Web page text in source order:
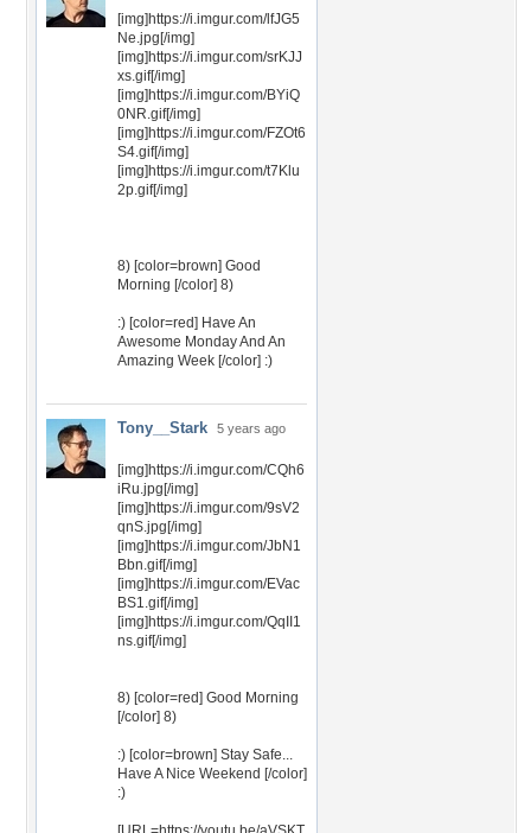
[img]https://i.imgur.com/lfJG5
Ne.jpg[/img]
[img]https://i.imgur.com/srKJJ
xs.gif[/img]
[img]https://i.imgur.com/BYiQ
0NR.gif[/img]
[img]https://i.imgur.com/FZOt6
S4.gif[/img]
[img]https://i.imgur.com/t7Klu
2p.gif[/img]
8) [color=brown] Good
Morning [/color] 8)
:) [color=red] Have An
Awesome Monday And An
Amazing Week [/color] :)
Tony__Stark 5 years ago
[img]https://i.imgur.com/CQh6
iRu.jpg[/img]
[img]https://i.imgur.com/9sV2
qnS.jpg[/img]
[img]https://i.imgur.com/JbN1
Bbn.gif[/img]
[img]https://i.imgur.com/EVac
BS1.gif[/img]
[img]https://i.imgur.com/QqII1
ns.gif[/img]
8) [color=red] Good Morning
[/color] 8)
:) [color=brown] Stay Safe...
Have A Nice Weekend [/color]
:)